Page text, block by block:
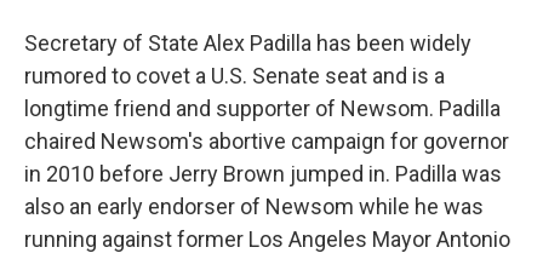
Secretary of State Alex Padilla has been widely
rumored to covet a U.S. Senate seat and is a
longtime friend and supporter of Newsom. Padilla
chaired Newsom's abortive campaign for governor
in 2010 before Jerry Brown jumped in. Padilla was
also an early endorser of Newsom while he was
running against former Los Angeles Mayor Antonio